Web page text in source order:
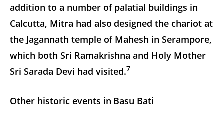
addition to a number of palatial buildings in
Calcutta, Mitra had also designed the chariot at
the Jagannath temple of Mahesh in Serampore,
which both Sri Ramakrishna and Holy Mother
Sri Sarada Devi had visited.7
Other historic events in Basu Bati